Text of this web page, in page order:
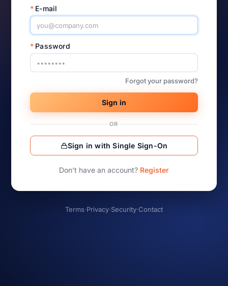
* E-mail
* Password
Forgot your password?
Sign in
OR
Sign in with Single Sign-On
Don’t have an account? Register
Terms·Privacy·Security·Contact